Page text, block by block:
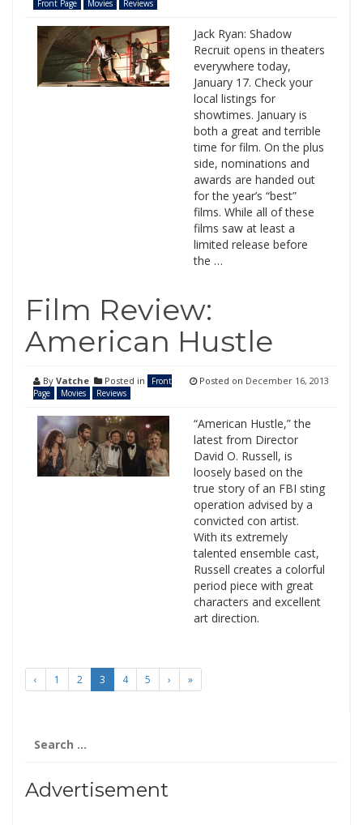
Front Page Movies Reviews
Jack Ryan: Shadow
Recruit opens in theaters
everywhere today,
January 17. Check your
local listings for
showtimes. January is
both a great and terrible
time for film. On the plus
side, nominations and
awards are handed out
for the year’s “best”
films. While all of these
films saw at least a
limited release before
the …
Film Review:
American Hustle
By Vatche Posted in
Front
Page
Movies Reviews
Posted on December 16, 2013
“American Hustle,” the
latest from Director
David O. Russell, is
loosely based on the
true story of an FBI sting
operation advised by a
convicted con artist.
With its extremely
talented ensemble cast,
Russell creates a colorful
period piece with great
characters and excellent
art direction.
‹ 1 2 3 4 5 › »
for:
Advertisement